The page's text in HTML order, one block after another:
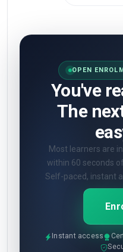
OPEN
You've
The
Most learners are
within 60 seconds
Self-paced, instant
Instant access